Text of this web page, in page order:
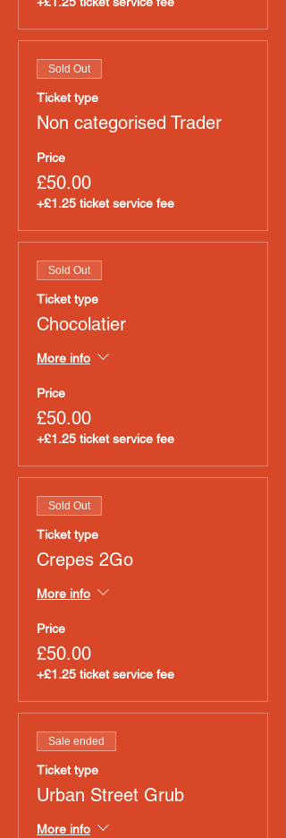
Sold Out
Ticket type
Non categorised Trader
Price
£50.00
+£1.25 ticket service fee
Sold Out
Ticket type
Chocolatier
More info
Price
£50.00
+£1.25 ticket service fee
Sold Out
Ticket type
Crepes 2Go
More info
Price
£50.00
+£1.25 ticket service fee
Sale ended
Ticket type
Urban Street Grub
More info